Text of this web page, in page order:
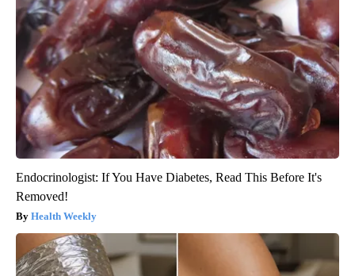
Endocrinologist: If You Have Diabetes, Read This Before It's
Removed!
Health Weekly